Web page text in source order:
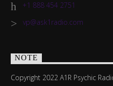
+1 888 454 2751
vp@ask1radio.com
NOTE
Copyright 2022 A1R Psychic